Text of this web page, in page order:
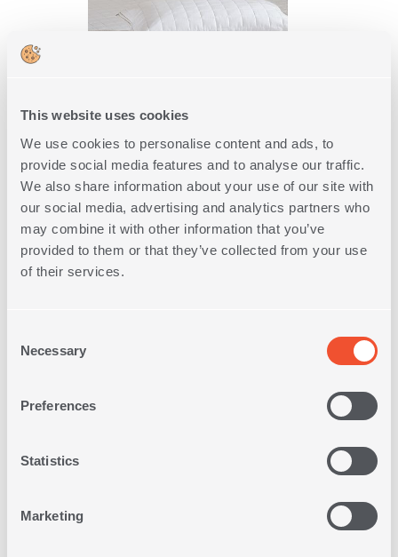
This website uses cookies
We use cookies to personalise content and ads, to
provide social media features and to analyse our traffic.
We also share information about your use of our site with
our social media, advertising and analytics partners who
may combine it with other information that you’ve
provided to them or that they’ve collected from your use
of their services.
Selection
Necessary
Preferences
Statistics
Marketing
FULL SIZE 120Χ200 FITTED
QUILTED MATTRESS PAD
IN 1 COLOR